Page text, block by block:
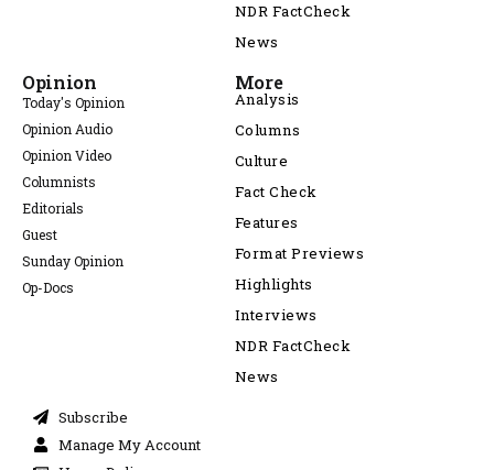
NDR FactCheck
News
Opinion
Today's Opinion
Opinion Audio
Opinion Video
Columnists
Editorials
Guest
Sunday Opinion
Op-Docs
More
Analysis
Columns
Culture
Fact Check
Features
Format Previews
Highlights
Interviews
NDR FactCheck
News
Subscribe
Manage My Account